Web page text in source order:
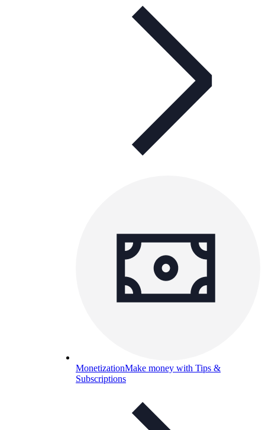
MonetizationMake money with Tips &
Subscriptions